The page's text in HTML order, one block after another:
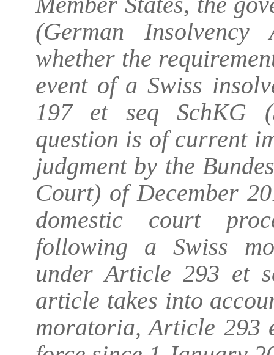
(German
whether the
event of a Swiss
197 et seq SchKG
question is of current
judgment by the
Court) of December
domestic court
following a Swiss
under Article 293 et
article takes into
moratoria, Article 293